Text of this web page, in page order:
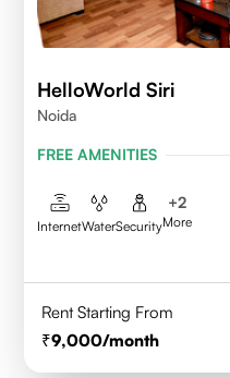
HelloWorld Siri
Noida
FREE AMENITIES
InternetWaterSecurity
+2
More
Rent Starting From
9,000/month